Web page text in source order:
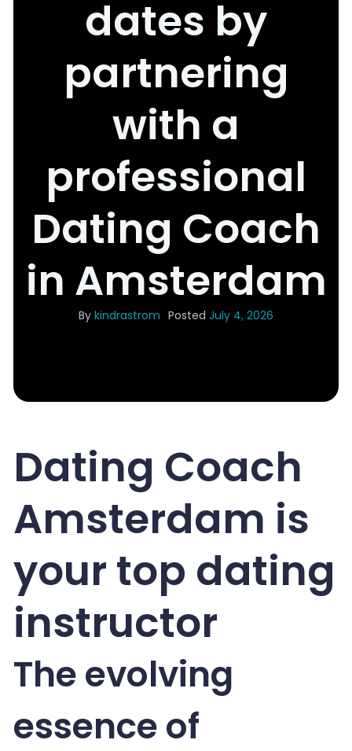
dates by
partnering
with a
professional
Dating Coach
in Amsterdam
By kindrastrom Posted July 4, 2026
Dating Coach
Amsterdam is
your top dating
instructor
The evolving
essence of